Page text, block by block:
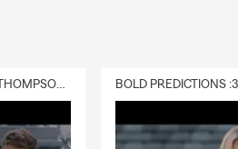
DELIVERY :30 (FEAT. CHARISSA THOMPSON & RYAN FITZPATRICK)